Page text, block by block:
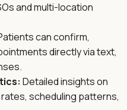
and multi-location
can confirm,
directly via text,
Detailed insights on
scheduling patterns,